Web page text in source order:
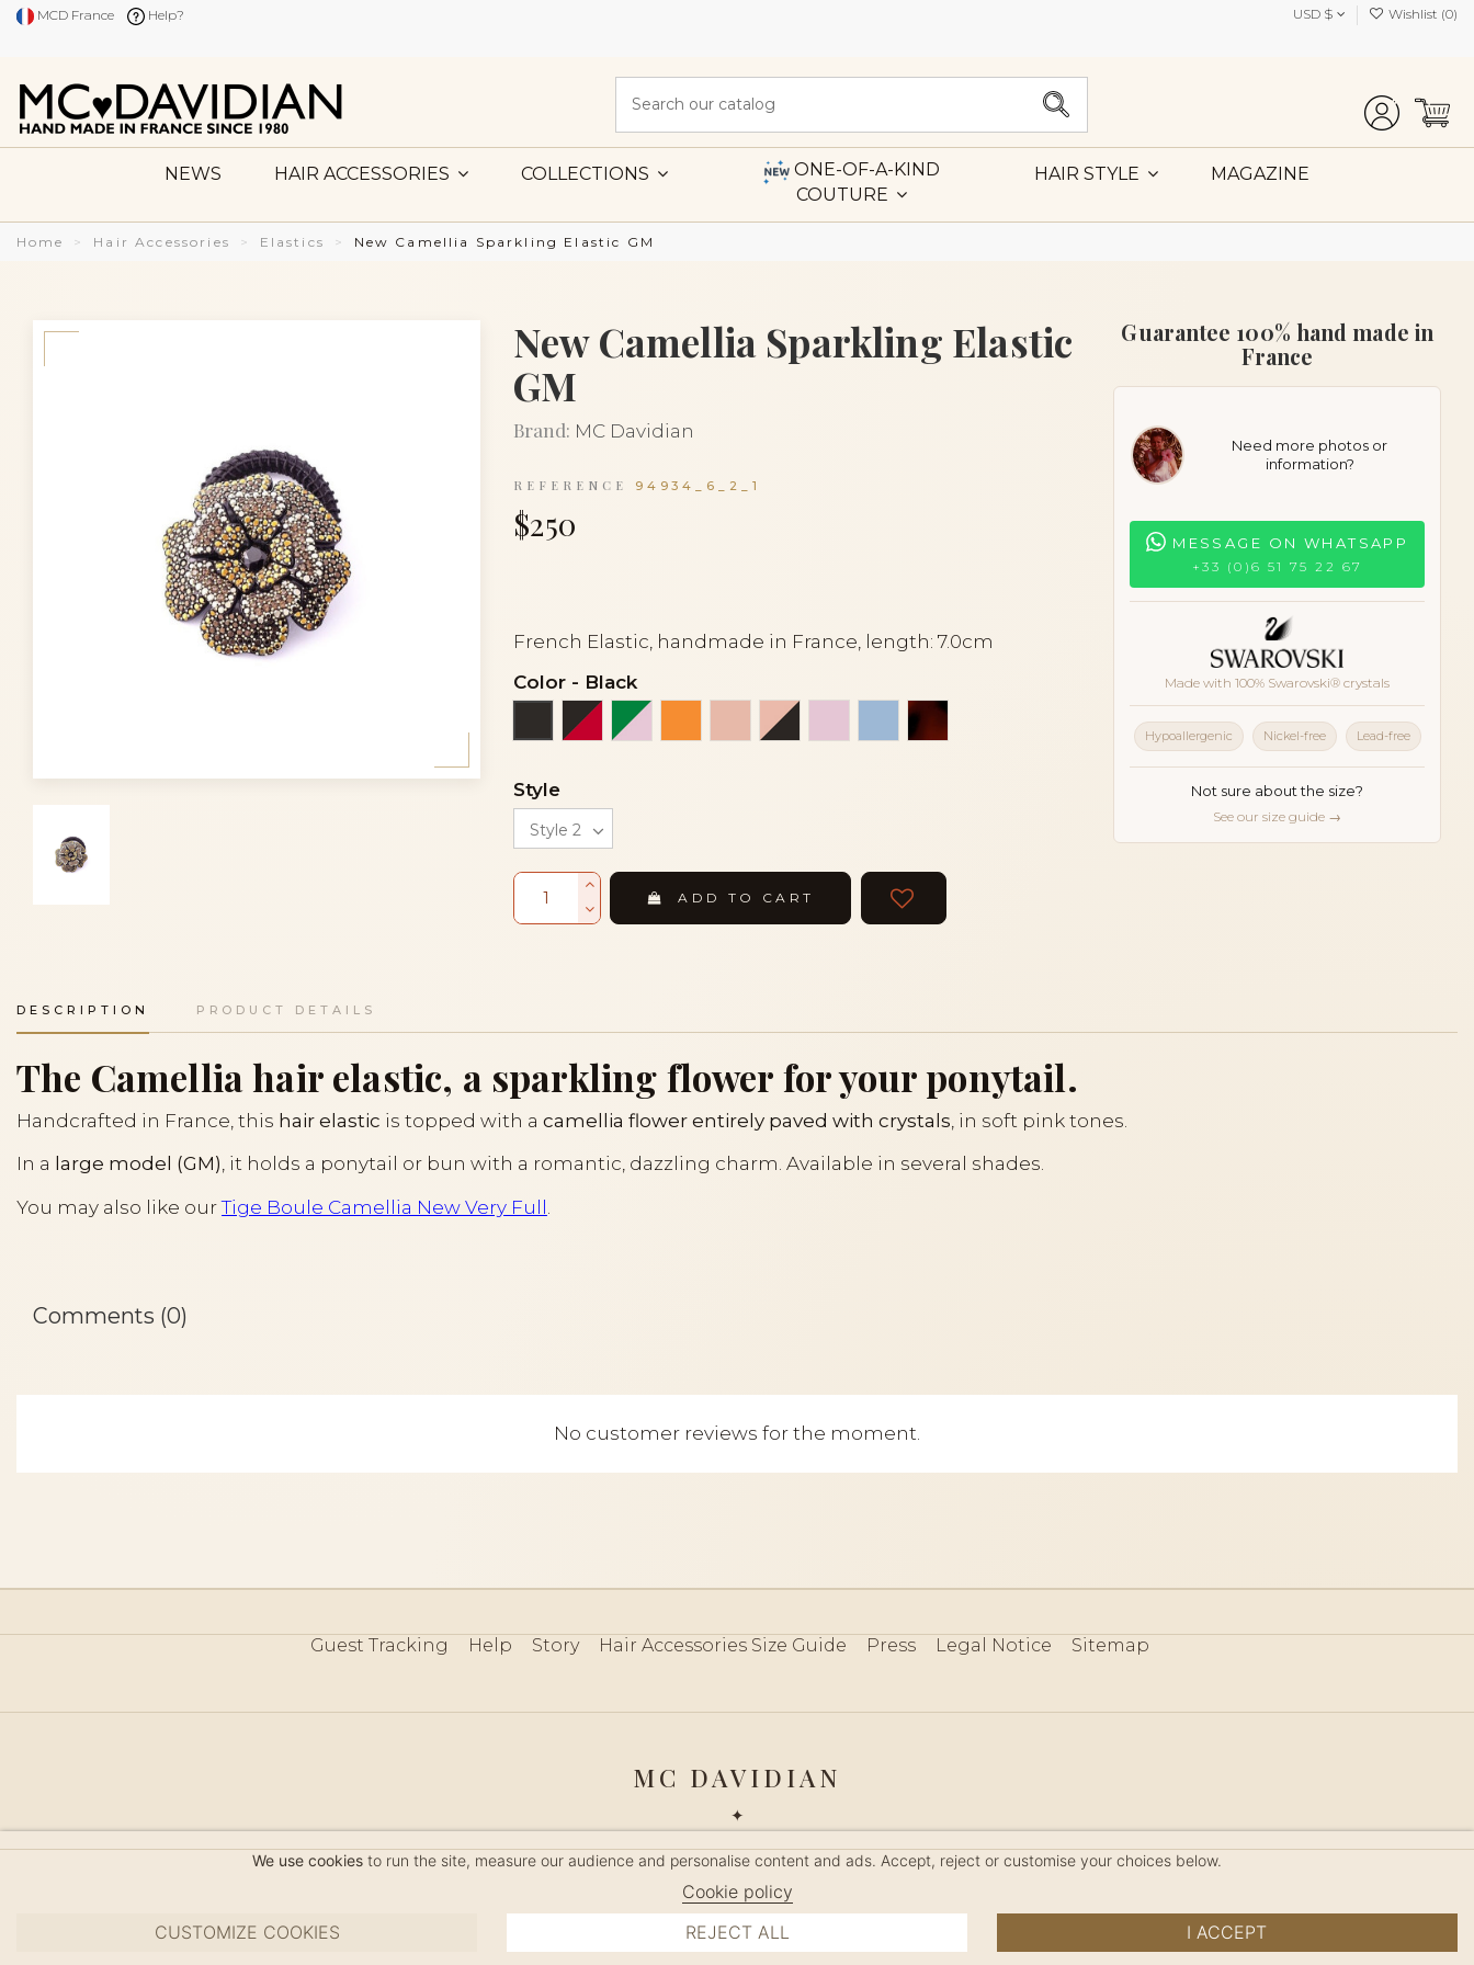
MCD France Help? USD $ Wishlist (0)
NEWS HAIR ACCESSORIES COLLECTIONS
ONE-OF-A-KIND
COUTURE
HAIR STYLE MAGAZINE
Home Hair Accessories Elastics New Camellia Sparkling Elastic GM
New Camellia Sparkling Elastic
GM
Brand: MC Davidian
REFERENCE 94934_6_2_1
$250
French Elastic, handmade in France, length: 7.0cm
Color- Black
BlackBlack and red
Green and pink
PeachPeach and black
Sky blueTortoiseshell
Style
ADD TO CART
Guarantee 100% hand made in
France
Need more photos or
information?
MESSAGE ON WHATSAPP
+33 (0)6 51 75 22 67
Made with 100% Swarovski® crystals
Hypoallergenic Nickel-free Lead-free
Not sure about the size?
See our size guide →
DESCRIPTION PRODUCT DETAILS
The Camellia hair elastic, a sparkling flower for your ponytail.
Handcrafted in France, this hair elastic is topped with a camellia flower entirely paved with crystals, in soft pink tones.
In a large model (GM), it holds a ponytail or bun with a romantic, dazzling charm. Available in several shades.
You may also like ourTige Boule Camellia New Very Full
Comments (0)
No customer reviews for the moment.
Guest Tracking Help Story Hair Accessories Size Guide Press Legal Notice Sitemap
We use cookies to run the site, measure our audience and personalise content and ads. Accept, reject or customise your choices below.
Cookie policy
CUSTOMIZE COOKIES
REJECT ALL I ACCEPT
MC DAVIDIAN
✦
MANAGE COOKIES